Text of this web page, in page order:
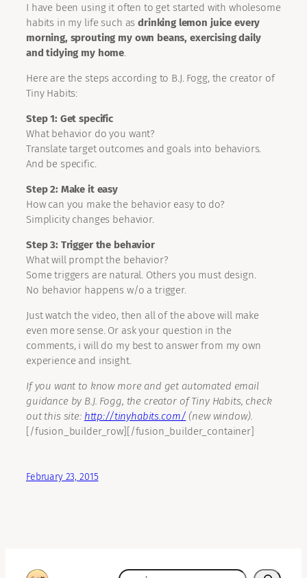
I have been using it often to get started with wholesome
habits in my life such asdrinking lemon juice every
morning, sprouting my own beans, exercising daily
and tidying my home.
Here are the steps according to B.J. Fogg, the creator of
Tiny Habits:
Step 1: Get specific
What behavior do you want?
Translate target outcomes and goals into behaviors.
And be specific.
Step 2: Make it easy
How can you make the behavior easy to do?
Simplicity changes behavior.
Step 3: Trigger the behavior
What will prompt the behavior?
Some triggers are natural. Others you must design.
No behavior happens w/o a trigger.
Just watch the video, then all of the above will make
even more sense. Or ask your question in the
comments, i will do my best to answer from my own
experience and insight.
If you want to know more and get automated email
guidance by B.J. Fogg, the creator of Tiny Habits, check
out this site: http://tinyhabits.com/ (new window).
[/fusion_builder_row][/fusion_builder_container]
February 23, 2015